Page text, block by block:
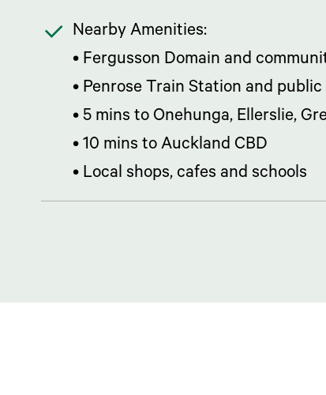
Nearby Amenities:
• Fergusson Domain and
• Penrose Train Station and
• 5 mins to Onehunga, Ellerslie,
• 10 mins to Auckland CBD
• Local shops, cafes and schools